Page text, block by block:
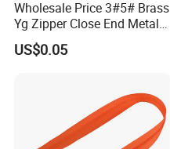
Wholesale Price 3#5# Brass
Yg Zipper Close End Metal
Zipper with Semi Auto Lock
Slider for Jeans Shoes Bags
US$0.05